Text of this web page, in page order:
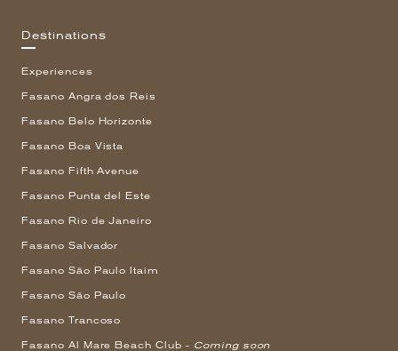
Destinations
Experiences
Fasano Angra dos Reis
Fasano Belo Horizonte
Fasano Boa Vista
Fasano Fifth Avenue
Fasano Punta del Este
Fasano Rio de Janeiro
Fasano Salvador
Fasano São Paulo Itaim
Fasano São Paulo
Fasano Trancoso
Fasano Al Mare Beach Club - Coming soon